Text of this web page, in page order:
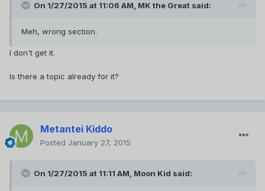
On 1/27/2015 at 11:06 AM, MK the Great said:
Meh, wrong section.
I don't get it.
Is there a topic already for it?
Metantei Kiddo
Posted January 27, 2015
On 1/27/2015 at 11:11 AM, Moon Kid said: